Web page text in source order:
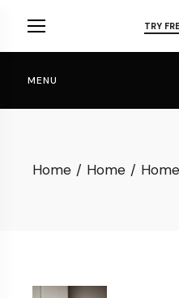
TRY
MENU
Home Home